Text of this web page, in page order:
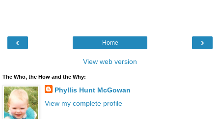
‹ ›
Home
View web version
The Who, the How and the Why:
Phyllis Hunt McGowan
View my complete profile